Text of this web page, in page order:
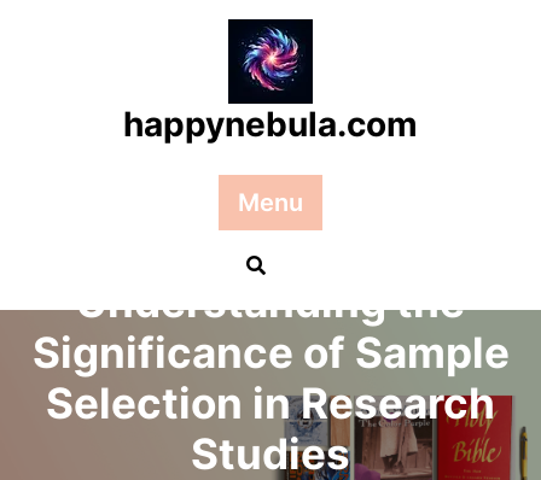
happynebula.com
Menu
Understanding the
Significance of Sample
Selection in Research
Studies